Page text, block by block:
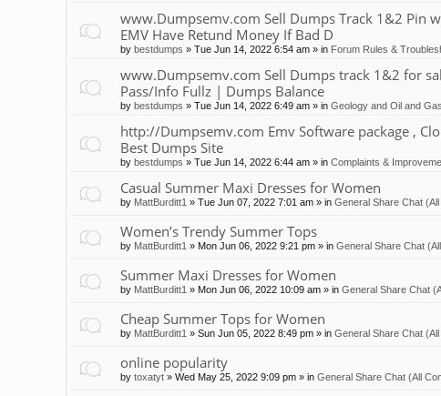
www.Dumpsemv.com Sell Dumps Track 1&2 Pin
EMV Have Retund Money If Bad D
by bestdumps » Tue Jun 14, 2022 6:54 am » in Forum Rules &
www.Dumpsemv.com Sell Dumps track 1&2 for
Pass/Info Fullz | Dumps Balance
by bestdumps » Tue Jun 14, 2022 6:49 am » in Geology and Oil and
http://Dumpsemv.com Emv Software package ,
Best Dumps Site
by bestdumps » Tue Jun 14, 2022 6:44 am » in Complaints &
Casual Summer Maxi Dresses for Women
by MattBurditt1 » Tue Jun 07, 2022 7:01 am » in General Share Chat
Women’s Trendy Summer Tops
by MattBurditt1 » Mon Jun 06, 2022 9:21 pm » in General Share Chat
Summer Maxi Dresses for Women
by MattBurditt1 » Mon Jun 06, 2022 10:09 am » in General Share Chat
Cheap Summer Tops for Women
by MattBurditt1 » Sun Jun 05, 2022 8:49 pm » in General Share Chat
online popularity
by toxatyt » Wed May 25, 2022 9:09 pm » in General Share Chat (All